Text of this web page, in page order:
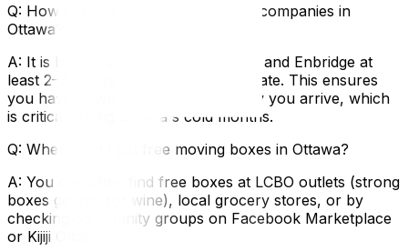
Q: How early should I contact utility companies in
Ottawa?
A: It is best to contact Hydro Ottawa and Enbridge at
least 2–3 weeks before your move date. This ensures
you have power and heat on the day you arrive, which
is critical during Ottawa's cold months.
Q: Where can I get free moving boxes in Ottawa?
A: You can often find free boxes at LCBO outlets (strong
boxes geared for wine), local grocery stores, or by
checking community groups on Facebook Marketplace
or Kijiji Ottawa.